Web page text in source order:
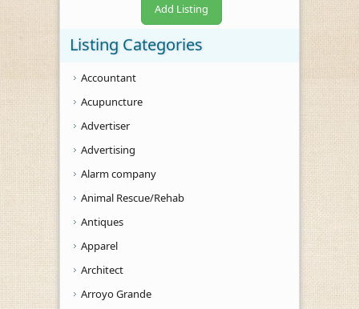
Add Listing
Listing Categories
Accountant
Acupuncture
Advertiser
Advertising
Alarm company
Animal Rescue/Rehab
Antiques
Apparel
Architect
Arroyo Grande